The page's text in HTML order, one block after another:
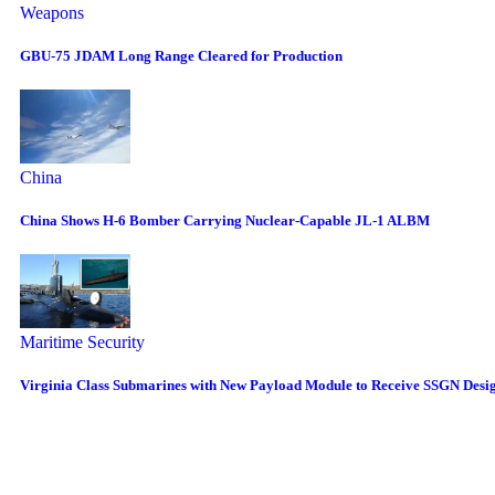
Weapons
GBU-75 JDAM Long Range Cleared for Production
China
China Shows H-6 Bomber Carrying Nuclear-Capable JL-1 ALBM
Maritime Security
Virginia Class Submarines with New Payload Module to Receive SSGN